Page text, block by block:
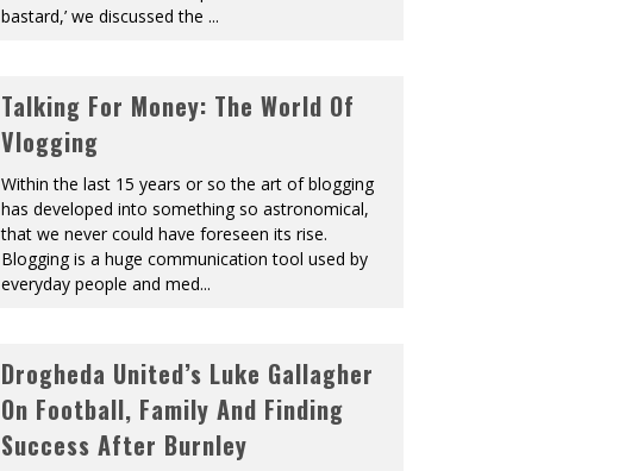
bastard,’ we discussed the ...
Talking For Money: The World Of
Vlogging
Within the last 15 years or so the art of blogging
has developed into something so astronomical,
that we never could have foreseen its rise.
Blogging is a huge communication tool used by
everyday people and med...
Drogheda United’s Luke Gallagher
On Football, Family And Finding
Success After Burnley